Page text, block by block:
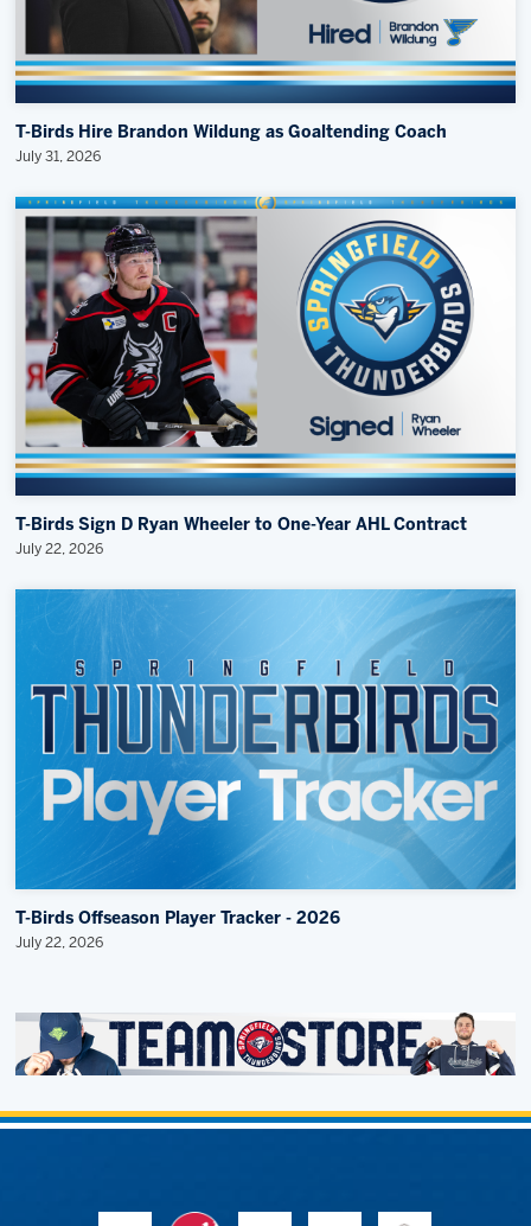
T-Birds Hire Brandon Wildung as Goaltending Coach
July 31, 2026
T-Birds Sign D Ryan Wheeler to One-Year AHL Contract
July 22, 2026
T-Birds Offseason Player Tracker - 2026
July 22, 2026